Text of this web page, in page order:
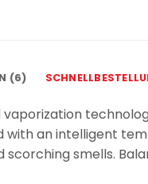
(6)
vaporization
with an intelligent
smells.